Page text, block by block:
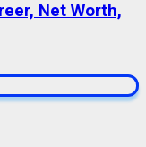
Net Worth,